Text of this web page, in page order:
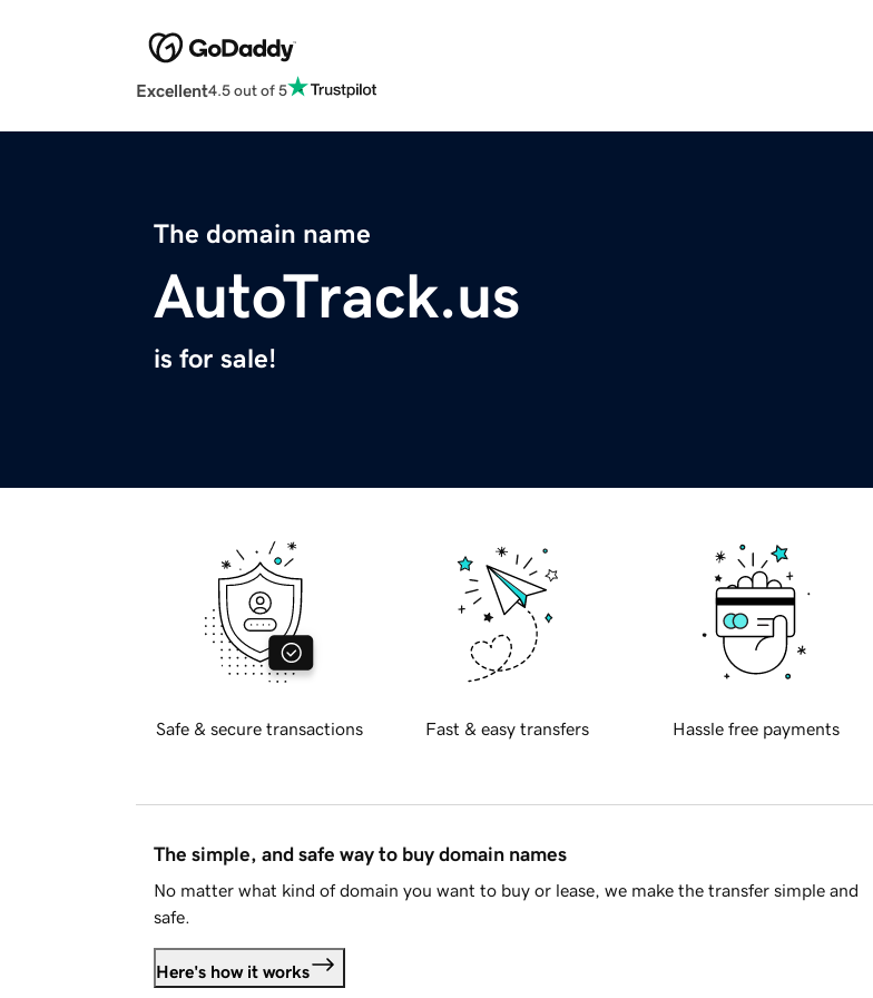
Excellent4.5 out of 5
The domain name
AutoTrack.us
is for sale!
Safe & secure transactions Fast & easy transfers Hassle free payments
The simple, and safe way to buy domain names
No matter what kind of domain you want to buy or lease, we make the transfer simple and
safe.
Here's how it works